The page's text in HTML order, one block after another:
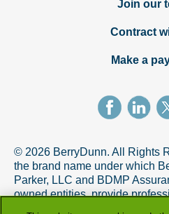
Join our
Contract
Make a
© 2026 BerryDunn. All Rights
the brand name under which
Parker, LLC and BDMP
owned entities, provide